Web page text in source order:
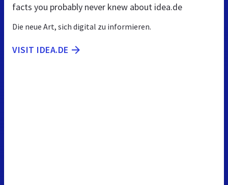
facts you probably never knew about idea.de
Die neue Art, sich digital zu informieren.
VISIT IDEA.DE